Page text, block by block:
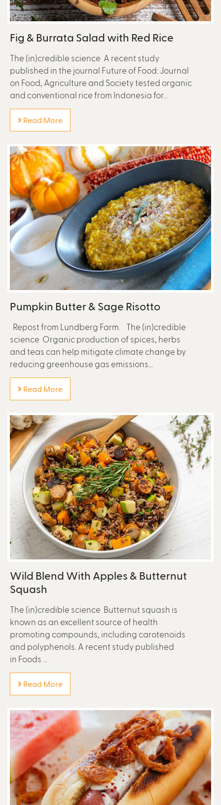
Fig & Burrata Salad with Red Rice
The (in)credible science A recent study
published in the journal Future of Food: Journal
on Food, Agriculture and Society tested organic
and conventional rice from Indonesia for...
Read More
Pumpkin Butter & Sage Risotto
Repost from Lundberg Farm. The (in)credible
science Organic production of spices, herbs
and teas can help mitigate climate change by
reducing greenhouse gas emissions...
Read More
Wild Blend With Apples & Butternut
Squash
The (in)credible science Butternut squash is
known as an excellent source of health
promoting compounds, including carotenoids
and polyphenols. A recent study published
in Foods ...
Read More